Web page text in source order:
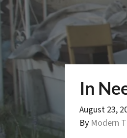
In
August 23,
By Modern